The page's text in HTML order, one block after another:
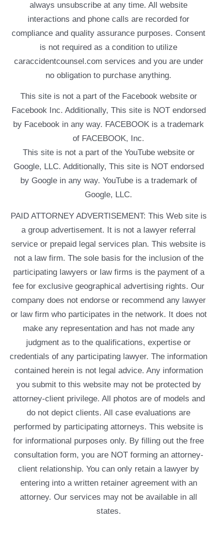
always unsubscribe at any time. All website
interactions and phone calls are recorded for
compliance and quality assurance purposes. Consent
is not required as a condition to utilize
caraccidentcounsel.com services and you are under
no obligation to purchase anything.
This site is not a part of the Facebook website or
Facebook Inc. Additionally, This site is NOT endorsed
by Facebook in any way. FACEBOOK is a trademark
of FACEBOOK, Inc.
This site is not a part of the YouTube website or
Google, LLC. Additionally, This site is NOT endorsed
by Google in any way. YouTube is a trademark of
Google, LLC.
PAID ATTORNEY ADVERTISEMENT: This Web site is
a group advertisement. It is not a lawyer referral
service or prepaid legal services plan. This website is
not a law firm. The sole basis for the inclusion of the
participating lawyers or law firms is the payment of a
fee for exclusive geographical advertising rights. Our
company does not endorse or recommend any lawyer
or law firm who participates in the network. It does not
make any representation and has not made any
judgment as to the qualifications, expertise or
credentials of any participating lawyer. The information
contained herein is not legal advice. Any information
you submit to this website may not be protected by
attorney-client privilege. All photos are of models and
do not depict clients. All case evaluations are
performed by participating attorneys. This website is
for informational purposes only. By filling out the free
consultation form, you are NOT forming an attorney-
client relationship. You can only retain a lawyer by
entering into a written retainer agreement with an
attorney. Our services may not be available in all
states.